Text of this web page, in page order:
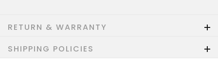
RETURN & WARRANTY
SHIPPING POLICIES